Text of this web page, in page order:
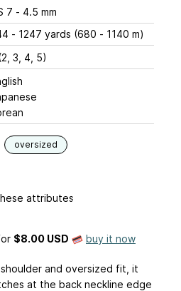
US 7 - 4.5 mm
- 1247 yards (680 - 1140 m)
3, 4, 5)
oversized
attributes
$8.00 USD buy it now
and oversized fit, it
at the back neckline edge